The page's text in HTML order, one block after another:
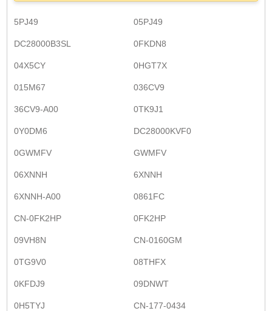
5PJ49 05PJ49
DC28000B3SL 0FKDN8
04X5CY 0HGT7X
015M67 036CV9
36CV9-A00 0TK9J1
0Y0DM6 DC28000KVF0
0GWMFV GWMFV
06XNNH 6XNNH
6XNNH-A00 0861FC
CN-0FK2HP 0FK2HP
09VH8N CN-0160GM
0TG9V0 08THFX
0KFDJ9 09DNWT
0H5TYJ CN-177-0434